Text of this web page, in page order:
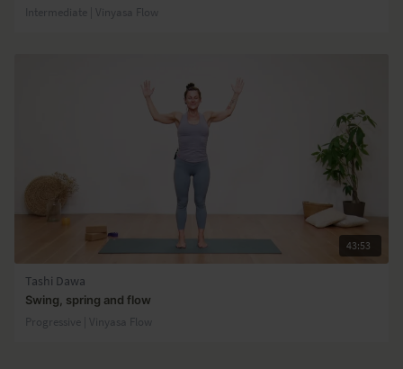
Intermediate | Vinyasa Flow
43:53
Tashi Dawa
Swing, spring and flow
Progressive | Vinyasa Flow